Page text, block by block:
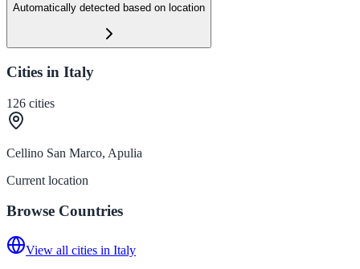
Automatically detected based on location
Cities in Italy
126 cities
Cellino San Marco, Apulia
Current location
Browse Countries
View all cities in Italy